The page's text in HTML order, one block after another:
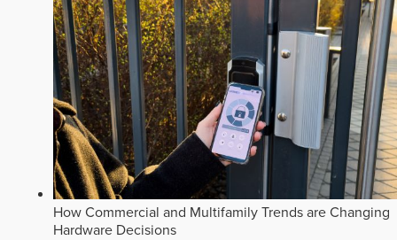
How Commercial and Multifamily Trends are Changing
Hardware Decisions